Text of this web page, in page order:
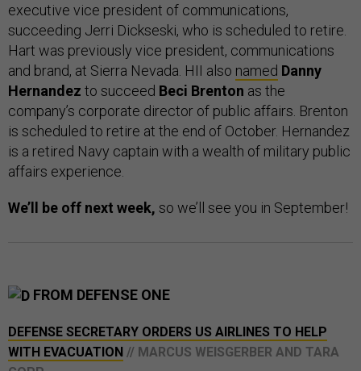
executive vice president of communications,
succeeding Jerri Dickseski, who is scheduled to retire.
Hart was previously vice president, communications
and brand, at Sierra Nevada. HII also named Danny
Hernandez to succeed Beci Brenton as the
company’s corporate director of public affairs. Brenton
is scheduled to retire at the end of October. Hernandez
is a retired Navy captain with a wealth of military public
affairs experience.
We’ll be off next week, so we’ll see you in September!
FROM DEFENSE ONE
DEFENSE SECRETARY ORDERS US AIRLINES TO HELP
WITH EVACUATION // MARCUS WEISGERBER AND TARA